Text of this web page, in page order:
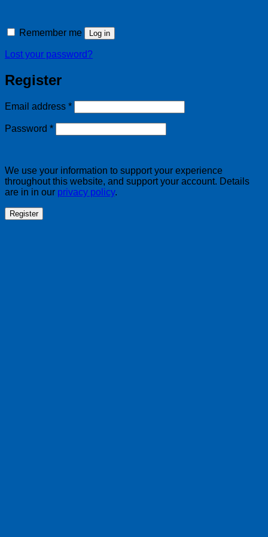
Remember me Log in
Lost your password?
Register
Email address *Required
Password *Required
We use your information to support your experience
throughout this website, and support your account. Details
are in in our privacy policy.
Register